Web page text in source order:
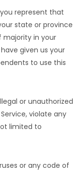
represent that
state or province
majority in your
given us your
to use this
or unauthorized
violate any
limited to
or any code of